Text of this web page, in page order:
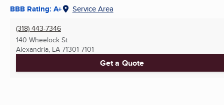
BBB Rating: A+ Service Area
(318) 443-7346
140 Wheelock St
Alexandria, LA 71301-7101
Get a Quote